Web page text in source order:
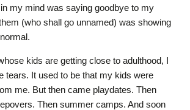
my mind was saying goodbye to my
(who shall go unnamed) was showing
kids are getting close to adulthood, I
tears. It used to be that my kids were
me. But then came playdates. Then
Then summer camps. And soon